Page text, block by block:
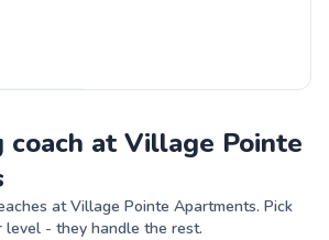
coach at Village Pointe
atVillage Pointe Apartments. Pick
- they handle the rest.